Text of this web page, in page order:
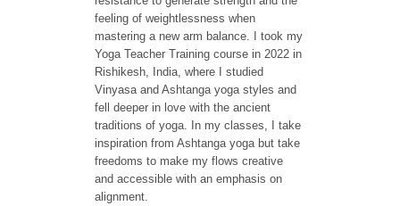
feeling of weightlessness when
mastering a new arm balance. I took my
Yoga Teacher Training course in 2022 in
Rishikesh, India, where I studied
Vinyasa and Ashtanga yoga styles and
fell deeper in love with the ancient
traditions of yoga. In my classes, I take
inspiration from Ashtanga yoga but take
freedoms to make my flows creative
and accessible with an emphasis on
alignment.